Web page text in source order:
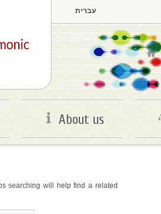
עברית
About us
searching will help find a related